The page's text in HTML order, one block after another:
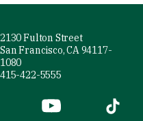
2130 Fulton Street
San Francisco, CA 94117-
1080
415-422-5555
external)
(link is external)
YouTube (link is
Tiktok